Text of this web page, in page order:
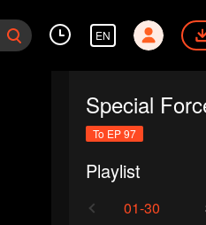
EN
To EP 97
Playlist
01-30